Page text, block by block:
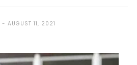
AUGUST 11, 2021